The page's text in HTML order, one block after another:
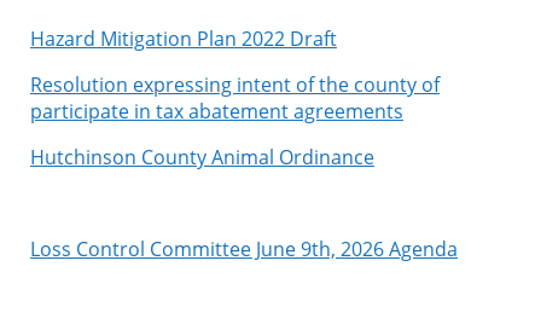
Hazard Mitigation Plan 2022 Draft
Resolution expressing intent of the county of
participate in tax abatement agreements
Hutchinson County Animal Ordinance
Loss Control Committee June 9th, 2026 Agenda